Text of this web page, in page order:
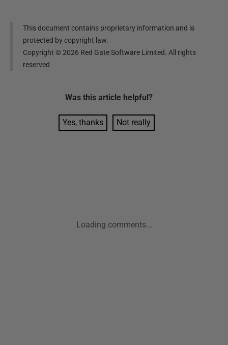
This document contains proprietary information and is
protected by copyright law.
Copyright ©2026 Red Gate Software Limited. All rights
reserved
Was this article helpful?
Yes, thanks Not really
Loading comments...